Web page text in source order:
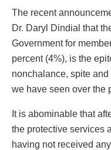
The recent
Dr. Daryl Dindial that
Government for
percent (4%), is the
nonchalance, spite
we have seen over the
It is abominable that
the protective services
having not received